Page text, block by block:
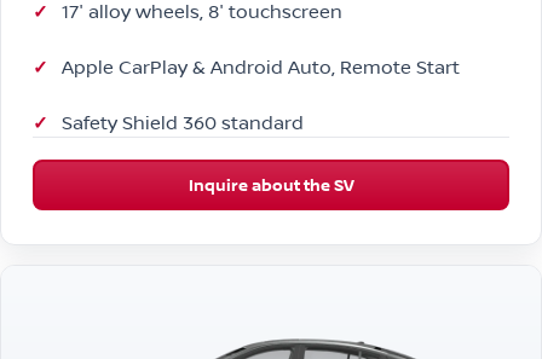
17″ alloy wheels, 8″ touchscreen
Apple CarPlay & Android Auto, Remote Start
Safety Shield 360 standard
Inquire about the SV